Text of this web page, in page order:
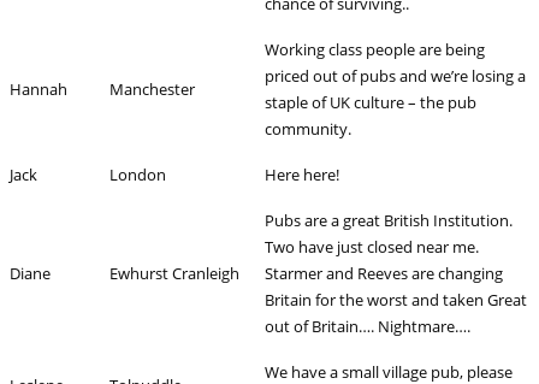
Hannah Manchester
Working class people are being
priced out of pubs and we’re losing a
staple of UK culture – the pub
community.
Jack London Here here!
Diane Ewhurst Cranleigh
Pubs are a great British Institution.
Two have just closed near me.
Starmer and Reeves are changing
Britain for the worst and taken Great
out of Britain…. Nightmare….
We have a small village pub, please